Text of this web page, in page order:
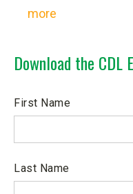
cultural and
sense of self
5)Demonstrate
knowledge in
based on
more
Download the CDL
First Name
Last Name